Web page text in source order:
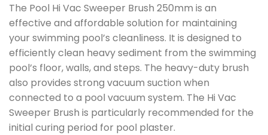
The Pool Hi Vac Sweeper Brush 250mm is an
effective and affordable solution for maintaining
your swimming pool’s cleanliness. It is designed to
efficiently clean heavy sediment from the swimming
pool’s floor, walls, and steps. The heavy-duty brush
also provides strong vacuum suction when
connected to a pool vacuum system. The Hi Vac
Sweeper Brush is particularly recommended for the
initial curing period for pool plaster.